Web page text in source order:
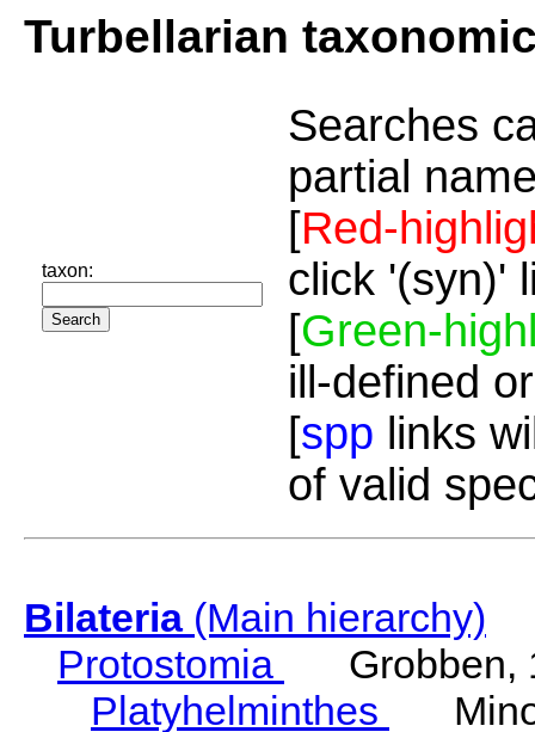
Turbellarian
taxon:
Searches
partial
[Red-
click '(syn)'
[Green-
ill-defined
[spp links
of valid
Bilateria(Main hierarchy)
Protostomia
Grobben,
Platyhelminthes